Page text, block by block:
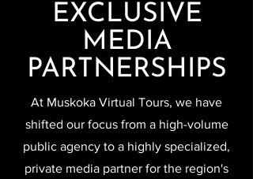
EXCLUSIVE
MEDIA
PARTNERSHIPS
At Muskoka Virtual Tours, we have
shifted our focus from a high-volume
public agency to a highly specialized,
private media partner for the region's